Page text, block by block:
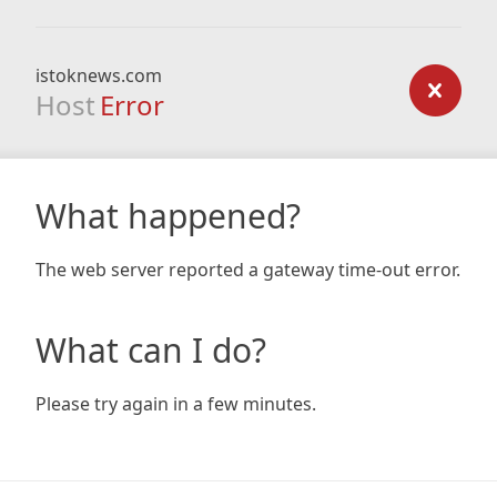
istoknews.com
Host Error
What happened?
The web server reported a gateway time-out error.
What can I do?
Please try again in a few minutes.